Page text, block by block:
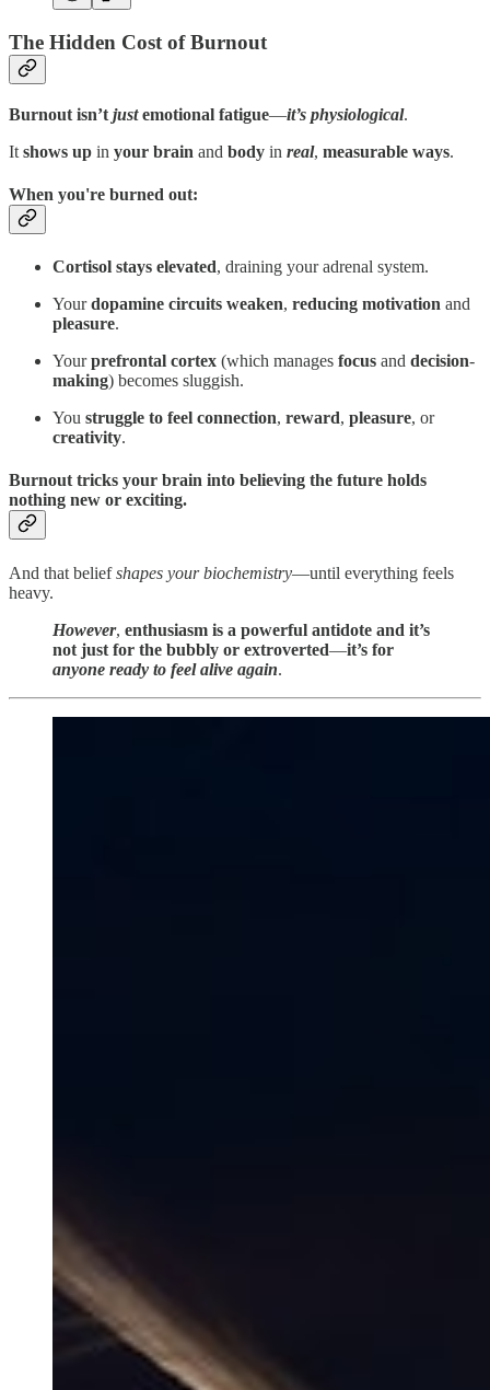
The Hidden Cost of Burnout
Burnout isn’t just emotional fatigue—it’s physiological.
It shows up in your brain and body in real, measurable ways.
When you're burned out:
Cortisol stays elevated, draining your adrenal system.
Yourdopamine circuits weaken, reducing motivation and
pleasure.
Yourprefrontal cortex (which manages focus and decision-
making) becomes sluggish.
You struggle to feel connection, reward, pleasure, or
creativity.
Burnout tricks your brain into believing the future holds
nothing new or exciting.
And that beliefshapes your biochemistry—until everything feels
heavy.
However, enthusiasm is a powerful antidote and it’s
not just for the bubbly or extroverted—it’s for
anyone ready to feel alive again.